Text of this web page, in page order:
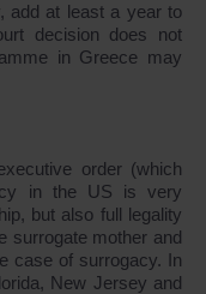
add at least a year to
decision does not
in Greece may
order (which
in the US is very
but also full legality
surrogate mother and
case of surrogacy. In
New Jersey and